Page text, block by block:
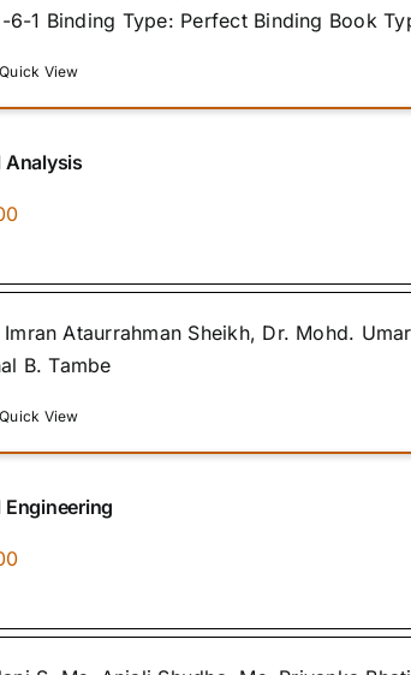
6-1 Binding Type: Perfect Binding Book
Quick View
Analysis
Current
is:
Imran Ataurrahman Sheikh, Dr. Mohd.
B. Tambe
Quick View
Current
is: